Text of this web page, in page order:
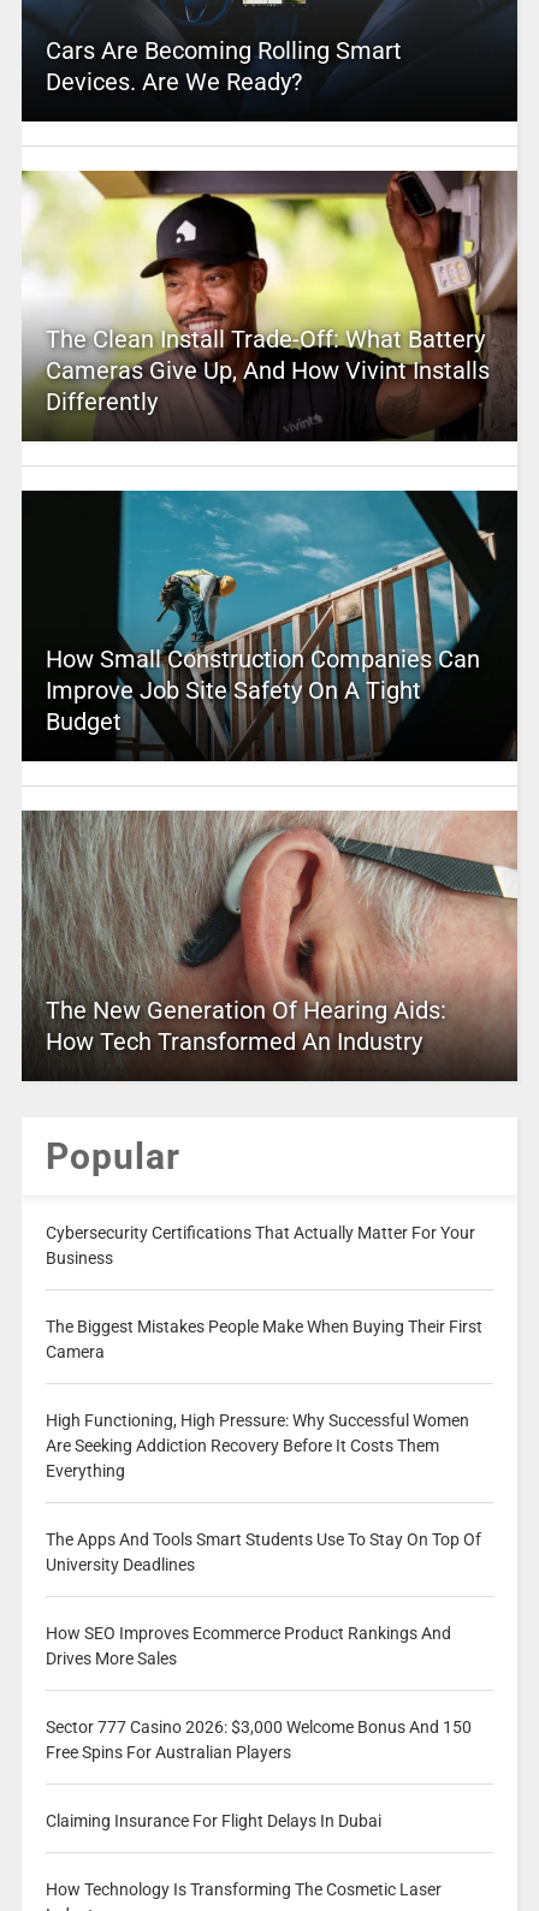
Cars Are Becoming Rolling Smart
Devices. Are We Ready?
The Clean Install Trade-Off: What Battery
Cameras Give Up, And How Vivint Installs
Differently
How Small Construction Companies Can
Improve Job Site Safety On A Tight
Budget
The New Generation Of Hearing Aids:
How Tech Transformed An Industry
Popular
Cybersecurity Certifications That Actually Matter For Your
Business
The Biggest Mistakes People Make When Buying Their First
Camera
High Functioning, High Pressure: Why Successful Women
Are Seeking Addiction Recovery Before It Costs Them
Everything
The Apps And Tools Smart Students Use To Stay On Top Of
University Deadlines
How SEO Improves Ecommerce Product Rankings And
Drives More Sales
Sector 777 Casino 2026: $3,000 Welcome Bonus And 150
Free Spins For Australian Players
Claiming Insurance For Flight Delays In Dubai
How Technology Is Transforming The Cosmetic Laser